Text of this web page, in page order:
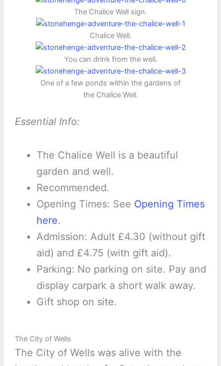
The Chalice Well sign.
Chalice Well.
You can drink from the well.
One of a few ponds within the gardens of
the Chalice Well.
Essential Info:
The Chalice Well is a beautiful
garden and well.
Recommended.
Opening Times: See Opening Times
here.
Admission: Adult £4.30 (without gift
aid) and £4.75 (with gift aid).
Parking: No parking on site. Pay and
display carpark a short walk away.
Gift shop on site.
The City of Wells
The City of Wells was alive with the